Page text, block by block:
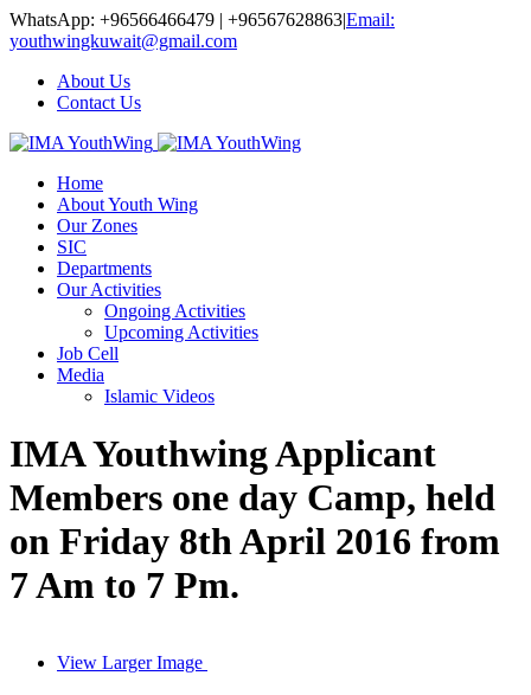
WhatsApp: +96566466479 | +96567628863|Email:
youthwingkuwait@gmail.com
About Us
Contact Us
Home
About Youth Wing
Our Zones
SIC
Departments
Our Activities
Ongoing Activities
Upcoming Activities
Job Cell
Media
Islamic Videos
IMA Youthwing Applicant
Members one day Camp, held
on Friday 8th April 2016 from
7 Am to 7 Pm.
View Larger Image